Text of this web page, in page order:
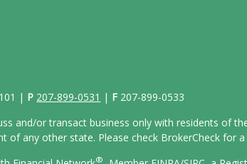
| P 207-899-0531 | F 207-899-0533
and/or transact business only with residents of
of any other state. Please check BrokerCheck for
®